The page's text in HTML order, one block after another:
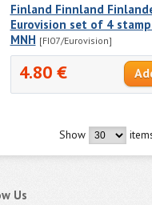
Finland Finnland
Eurovision set of 4
MNH [FI07/Eurovision]
4.80 €
Show
Us